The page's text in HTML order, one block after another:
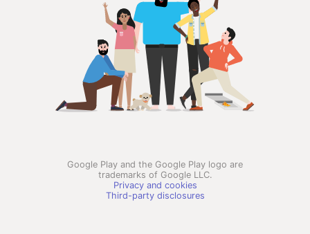
Google Play and the Google Play logo are
trademarks of Google LLC.
Privacy and cookies
Third-party disclosures